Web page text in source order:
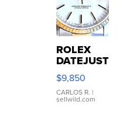
ROLEX
DATEJUST
16233
WHITE
DIAL
FLUTED
$9,850
CARLOS R. |
sellwild.com